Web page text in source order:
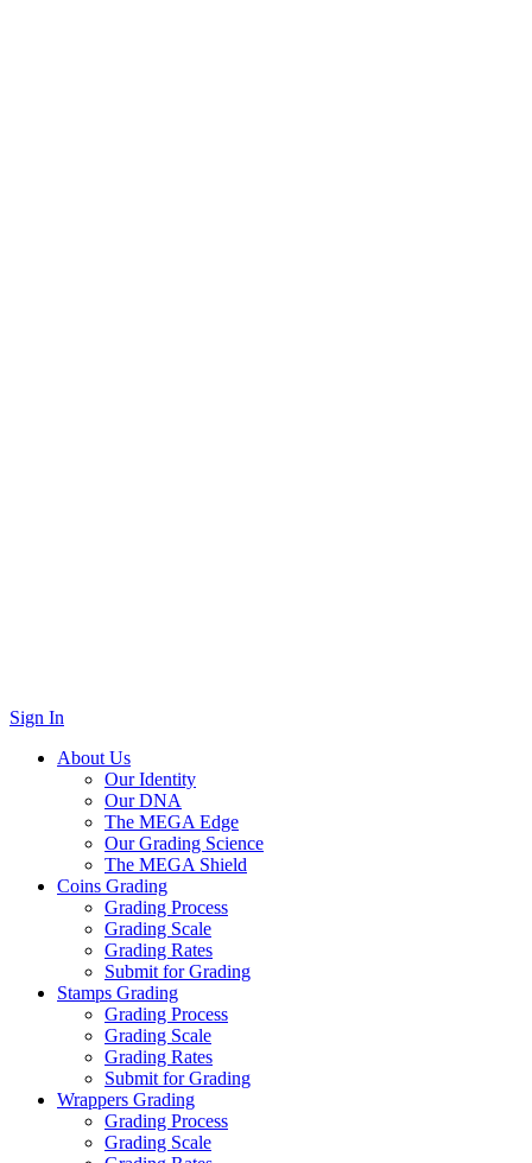
Sign In
About Us
Our Identity
Our DNA
The MEGA Edge
Our Grading Science
The MEGA Shield
Coins Grading
Grading Process
Grading Scale
Grading Rates
Submit for Grading
Stamps Grading
Grading Process
Grading Scale
Grading Rates
Submit for Grading
Wrappers Grading
Grading Process
Grading Scale